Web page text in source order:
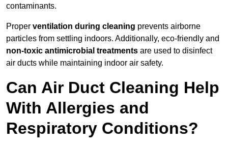
contaminants.
Proper ventilation during cleaning prevents airborne
particles from settling indoors. Additionally, eco-friendly and
non-toxic antimicrobial treatments are used to disinfect
air ducts while maintaining indoor air safety.
Can Air Duct Cleaning Help
With Allergies and
Respiratory Conditions?